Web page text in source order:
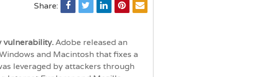
Share:
vulnerability.Adobe released an
and Macintosh that fixes a
leveraged by attackers through